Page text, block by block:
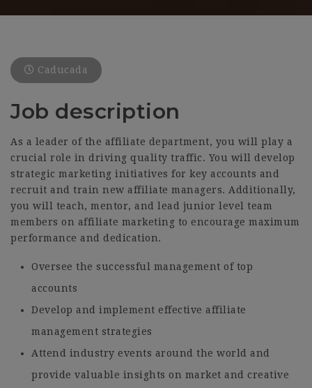
Caducada
Job description
As a leader of the affiliate department, you will play a
crucial role in driving quality traffic. You will develop
strategic marketing initiatives for key accounts and
recruit and train new affiliate managers. Additionally,
you will teach, mentor, and lead junior level team
members on affiliate marketing to encourage maximum
performance and dedication.
Oversee the successful management of top
accounts
Develop and implement effective affiliate
management strategies
Attend industry events around the world and
provide valuable insights on market and creative